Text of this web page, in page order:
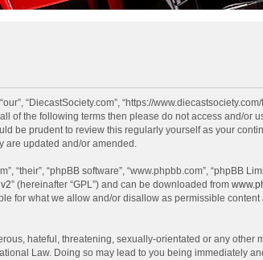
“DiecastSociety.com”, “https://
of the following terms then please do not access and/or
be prudent to review this regularly yourself as your
are updated and/or amended.
“their”, “phpBB software”, “www.phpbb.com”, “phpBB
” (hereinafter “GPL”) and can be downloaded from
for what we allow and/or disallow as permissible
hateful, threatening, sexually-orientated or any other
Law. Doing so may lead to you being immediately